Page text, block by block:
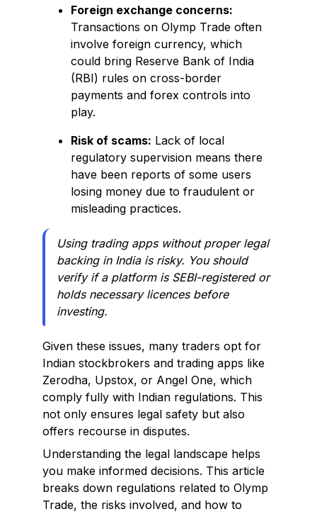
Foreign exchange concerns:
Transactions on Olymp Trade often
involve foreign currency, which
could bring Reserve Bank of India
(RBI) rules on cross-border
payments and forex controls into
play.
Risk of scams: Lack of local
regulatory supervision means there
have been reports of some users
losing money due to fraudulent or
misleading practices.
Using trading apps without proper legal
backing in India is risky. You should
verify if a platform is SEBI-registered or
holds necessary licences before
investing.
Given these issues, many traders opt for
Indian stockbrokers and trading apps like
Zerodha, Upstox, or Angel One, which
comply fully with Indian regulations. This
not only ensures legal safety but also
offers recourse in disputes.
Understanding the legal landscape helps
you make informed decisions. This article
breaks down regulations related to Olymp
Trade, the risks involved, and how to